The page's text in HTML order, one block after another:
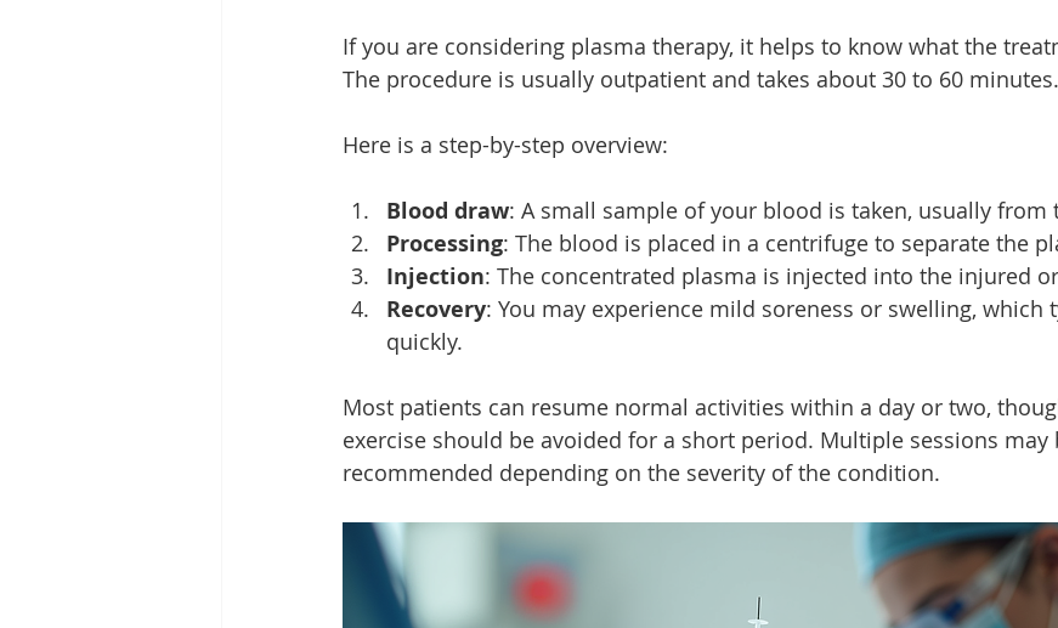
If you are considering plasma therapy, it helps to know what the
The procedure is usually outpatient and takes about 30 to 60 minutes.
Here is a step-by-step overview:
Blood draw: A small sample of your blood is taken, usually from
Processing: The blood is placed in a centrifuge to separate the
Injection: The concentrated plasma is injected into the injured
Recovery: You may experience mild soreness or swelling, which
quickly.
Most patients can resume normal activities within a day or two,
exercise should be avoided for a short period. Multiple sessions may
recommended depending on the severity of the condition.